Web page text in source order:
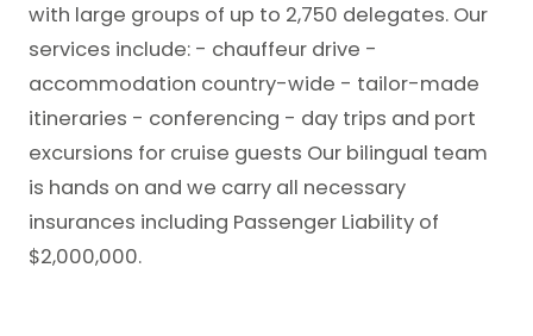
with large groups of up to 2,750 delegates. Our
services include: - chauffeur drive -
accommodation country-wide - tailor-made
itineraries - conferencing - day trips and port
excursions for cruise guests Our bilingual team
is hands on and we carry all necessary
insurances including Passenger Liability of
$2,000,000.